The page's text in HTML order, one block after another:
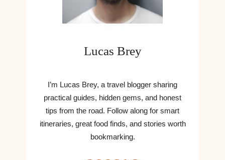
Lucas Brey
I’m Lucas Brey, a travel blogger sharing
practical guides, hidden gems, and honest
tips from the road. Follow along for smart
itineraries, great food finds, and stories worth
bookmarking.